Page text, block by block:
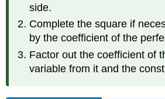
side.
Complete the square if
by the coefficient of the
Factor out the coefficient of
variable from it and the